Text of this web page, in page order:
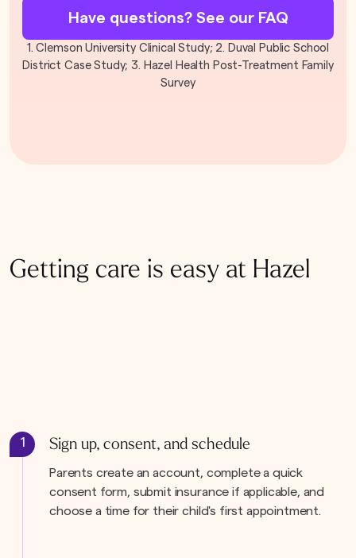
Have questions? See our FAQ
1. Clemson University Clinical Study; 2. Duval Public School
District Case Study; 3. Hazel Health Post-Treatment Family
Survey
Getting care is easy at Hazel
1 Sign up, consent, and schedule
Parents create an account, complete a quick
consent form, submit insurance if applicable, and
choose a time for their child's first appointment.